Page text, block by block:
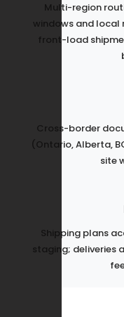
Multi-region
windows and local
front-load
Cross-border
(Ontario, Alberta,
site
Shipping plans
staging; deliveries